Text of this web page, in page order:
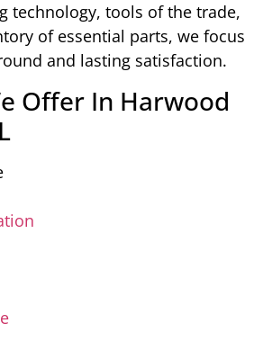
technology, tools of the trade,
of essential parts, we focus
and lasting satisfaction.
Offer In Harwood